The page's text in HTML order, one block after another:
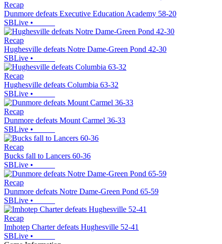
Recap
Dunmore defeats Executive Education Academy 58-20
SBLive •
Recap
Hughesville defeats Notre Dame-Green Pond 42-30
SBLive •
Recap
Hughesville defeats Columbia 63-32
SBLive •
Recap
Dunmore defeats Mount Carmel 36-33
SBLive •
Recap
Bucks fall to Lancers 60-36
SBLive •
Recap
Dunmore defeats Notre Dame-Green Pond 65-59
SBLive •
Recap
Imhotep Charter defeats Hughesville 52-41
SBLive •